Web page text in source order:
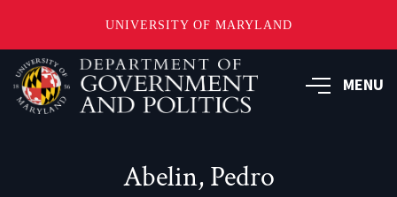
UNIVERSITY OF MARYLAND
Skip
main
content
MENU
Abelin, Pedro